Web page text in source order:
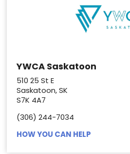
YWCA Saskatoon
510 25 St E
Saskatoon, SK
S7K 4A7
(306) 244-7034
HOW YOU CAN HELP